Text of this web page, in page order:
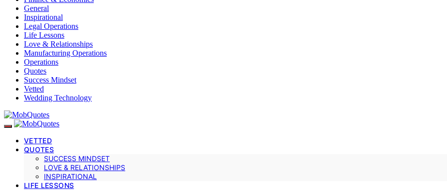
General
Inspirational
Legal Operations
Life Lessons
Love & Relationships
Manufacturing Operations
Operations
Quotes
Success Mindset
Vetted
Wedding Technology
VETTED
QUOTES
SUCCESS MINDSET
LOVE & RELATIONSHIPS
INSPIRATIONAL
LIFE LESSONS